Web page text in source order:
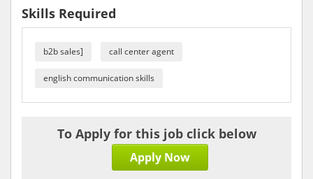
Skills Required
b2b sales] call center agent
english communication skills
To Apply for this job click below
Apply Now